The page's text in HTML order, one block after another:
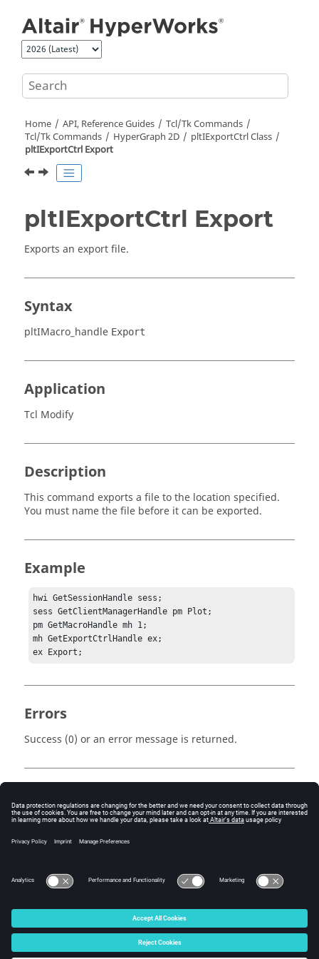
Home API, Reference Guides
Tcl/Tk Commands
Tcl/Tk Commands HyperGraph 2D
pltIExportCtrl Class
pltIExportCtrl Export
pltIExportCtrl Export
Exports an export file.
Syntax
pltIMacro_handle Export
Application
Tcl Modify
Description
This command exports a file to the location specified.
You must name the file before it can be exported.
Example
hwi GetSessionHandle sess;
sess GetClientManagerHandle pm Plot;
pm GetMacroHandle mh 1;
mh GetExportCtrlHandle ex;
ex Export;
Errors
Success (0) or an error message is returned.
Tcl
Export
Create
© 2025 Altair Engineering, Inc. All Rights Reserved.
Intellectual Property Rights Notice|Technical Support